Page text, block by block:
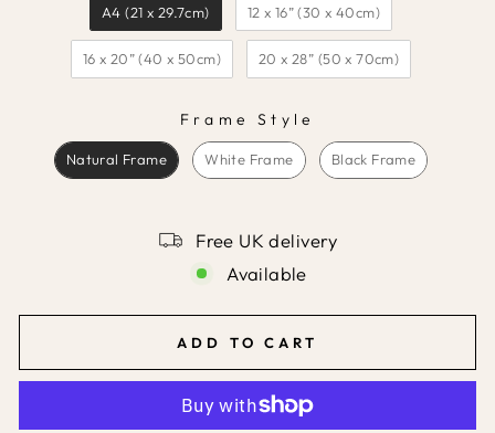
A4 (21 x 29.7cm)
12 x 16” (30 x 40cm)
16 x 20” (40 x 50cm) 20 x 28” (50 x 70cm)
Frame Style
FRAME STYLE
Natural Frame
White Frame Black Frame
Free UK delivery
Available
ADD TO CART